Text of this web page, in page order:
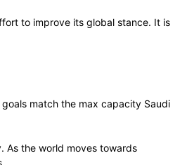
to improve its global stance. It is
match the max capacity Saudi
As the world moves towards